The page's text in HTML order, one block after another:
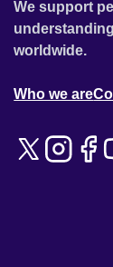
We support
worldwide.
Who we are